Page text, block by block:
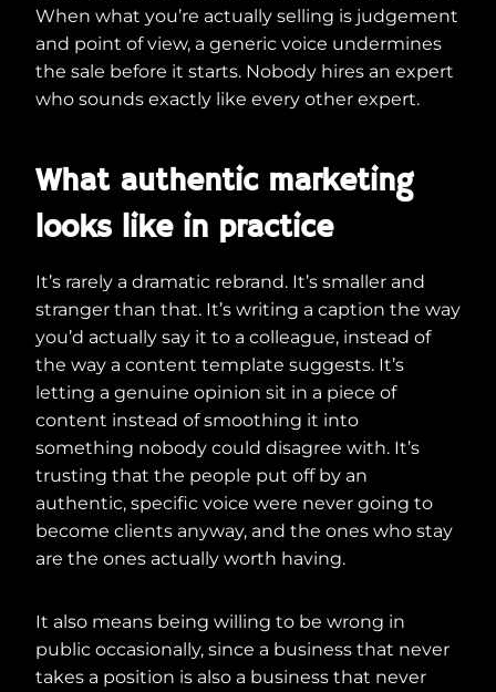
When what you’re actually selling is judgement
and point of view, a generic voice undermines
the sale before it starts. Nobody hires an expert
who sounds exactly like every other expert.
What authentic marketing
looks like in practice
It’s rarely a dramatic rebrand. It’s smaller and
stranger than that. It’s writing a caption the way
you’d actually say it to a colleague, instead of
the way a content template suggests. It’s
letting a genuine opinion sit in a piece of
content instead of smoothing it into
something nobody could disagree with. It’s
trusting that the people put off by an
authentic, specific voice were never going to
become clients anyway, and the ones who stay
are the ones actually worth having.
It also means being willing to be wrong in
public occasionally, since a business that never
takes a position is also a business that never